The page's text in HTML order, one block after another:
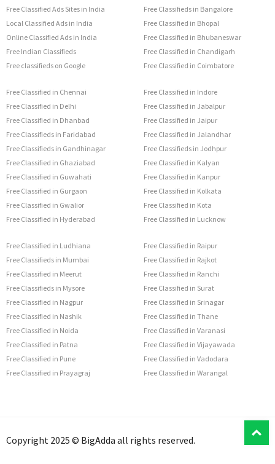
Free Classified Ads Sites in India
Local Classified Ads in India
Online Classified Ads in India
Free Indian Classifieds
Free classifieds on Google
Free Classifieds in Bangalore
Free Classified in Bhopal
Free Classified in Bhubaneswar
Free Classified in Chandigarh
Free Classified in Coimbatore
Free Classified in Chennai
Free Classified in Delhi
Free Classified in Dhanbad
Free Classifieds in Faridabad
Free Classifieds in Gandhinagar
Free Classified in Ghaziabad
Free Classified in Guwahati
Free Classified in Gurgaon
Free Classified in Gwalior
Free Classified in Hyderabad
Free Classified in Indore
Free Classified in Jabalpur
Free Classified in Jaipur
Free Classified in Jalandhar
Free Classifieds in Jodhpur
Free Classified in Kalyan
Free Classified in Kanpur
Free Classified in Kolkata
Free Classified in Kota
Free Classified in Lucknow
Free Classified in Ludhiana
Free Classifieds in Mumbai
Free Classified in Meerut
Free Classifieds in Mysore
Free Classified in Nagpur
Free Classified in Nashik
Free Classified in Noida
Free Classified in Patna
Free Classified in Pune
Free Classified in Prayagraj
Free Classified in Raipur
Free Classified in Rajkot
Free Classified in Ranchi
Free Classified in Surat
Free Classified in Srinagar
Free Classified in Thane
Free Classified in Varanasi
Free Classified in Vijayawada
Free Classified in Vadodara
Free Classified in Warangal
Copyright 2025 © BigAdda all rights reserved.